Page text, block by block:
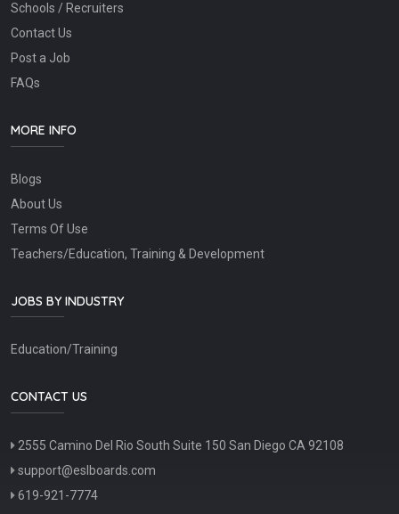
Schools / Recruiters
Contact Us
Post a Job
FAQs
MORE INFO
Blogs
About Us
Terms Of Use
Teachers/Education, Training & Development
JOBS BY INDUSTRY
Education/Training
CONTACT US
2555 Camino Del Rio South Suite 150 San Diego CA 92108
support@eslboards.com
619-921-7774